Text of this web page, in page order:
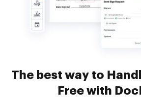
The best way to
Free with